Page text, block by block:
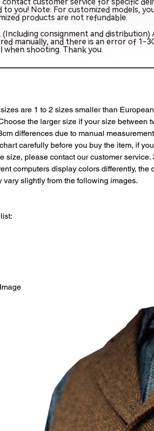
are 1 to 2 sizes smaller than
the larger size if your size between
differences due to manual
carefully before you buy the item, if
size, please contact our customer service.
computers display colors differently, the